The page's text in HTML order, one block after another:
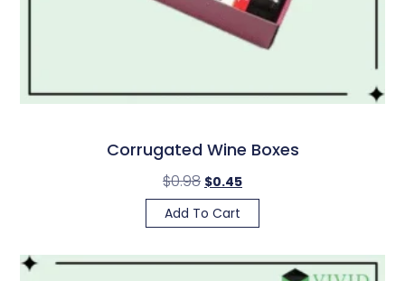
Corrugated Wine Boxes
$0.98 $0.45
Add To Cart